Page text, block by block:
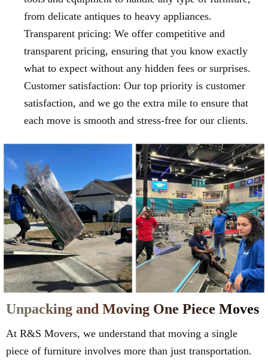
from delicate antiques to heavy appliances.
Transparent pricing: We offer competitive and
transparent pricing, ensuring that you know exactly
what to expect without any hidden fees or surprises.
Customer satisfaction: Our top priority is customer
satisfaction, and we go the extra mile to ensure that
each move is smooth and stress-free for our clients.
Unpacking and Moving One Piece Moves
At R&S Movers, we understand that moving a single
piece of furniture involves more than just transportation.